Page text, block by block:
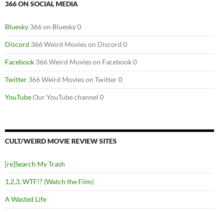
366 ON SOCIAL MEDIA
Bluesky 366 on Bluesky 0
Discord 366 Weird Movies on Discord 0
Facebook 366 Weird Movies on Facebook 0
Twitter 366 Weird Movies on Twitter 0
YouTubeOur YouTube channel 0
CULT/WEIRD MOVIE REVIEW SITES
[re]Search My Trash
1,2,3, WTF!? (Watch the Film)
A Wasted Life